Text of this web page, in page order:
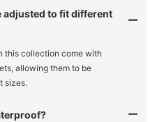
adjusted to fit different
this collection come with
allowing them to be
sizes.